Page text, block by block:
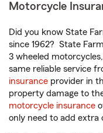
Motorcycle
Did you know State
since 1962? State
3 wheeled
same reliable service
insurance provider in
property damage to
motorcycle insurance
only need to add extra